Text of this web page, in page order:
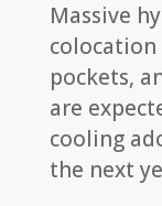
Massive
pockets,
are
cooling
the next